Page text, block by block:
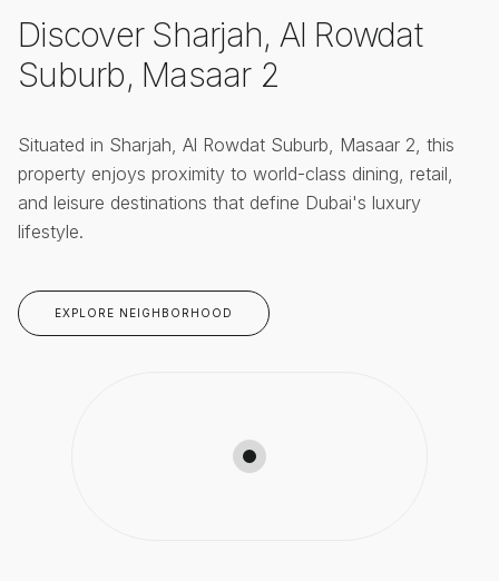
Discover Sharjah, Al Rowdat
Suburb, Masaar 2
Situated in Sharjah, Al Rowdat Suburb, Masaar 2, this
property enjoys proximity to world-class dining, retail,
and leisure destinations that define Dubai's luxury
lifestyle.
EXPLORE NEIGHBORHOOD